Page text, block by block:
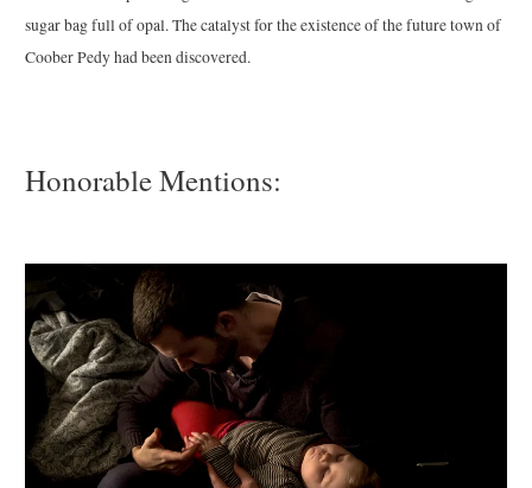
sugar bag full of opal. The catalyst for the existence of the future town of
Coober Pedy had been discovered.
Honorable Mentions: